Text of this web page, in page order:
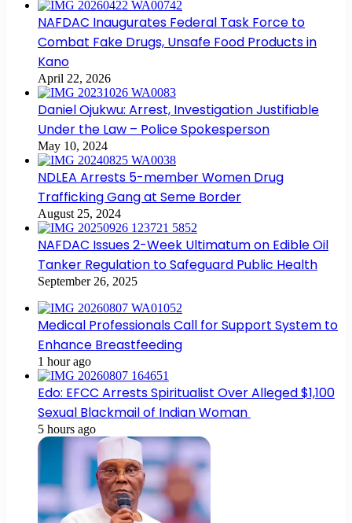
NAFDAC Inaugurates Federal Task Force to
Combat Fake Drugs, Unsafe Food Products in
Kano
April 22, 2026
Daniel Ojukwu: Arrest, Investigation Justifiable
Under the Law – Police Spokesperson
May 10, 2024
NDLEA Arrests 5-member Women Drug
Trafficking Gang at Seme Border
August 25, 2024
NAFDAC Issues 2-Week Ultimatum on Edible Oil
Tanker Regulation to Safeguard Public Health
September 26, 2025
Medical Professionals Call for Support System to
Enhance Breastfeeding
1 hour ago
Edo: EFCC Arrests Spiritualist Over Alleged $1,100
Sexual Blackmail of Indian Woman
5 hours ago